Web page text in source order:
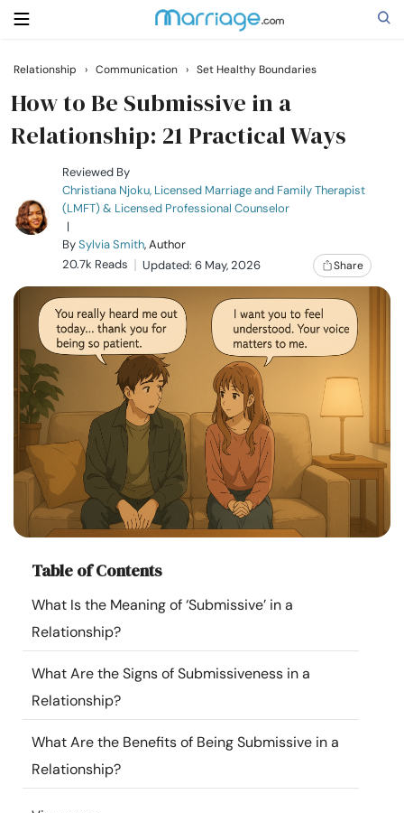
Search
Getting Married
Relationship
Family
Help
Courses
Resources
Community
Find a Therapist
Language
About Us Contact Us Write for Us
Advertise with us
© Copyright 2022. All Rights Reserved.
Relationship › Communication › Set Healthy Boundaries
How to Be Submissive in a
Relationship: 21 Practical Ways
Reviewed By
Christiana Njoku, Licensed Marriage and Family Therapist
(LMFT) & Licensed Professional Counselor
|
BySylvia Smith, Author
20.7k Reads
Updated: 6 May, 2026 Share
Table of Contents
What Is the Meaning of ‘Submissive’ in a
Relationship?
What Are the Signs of Submissiveness in a
Relationship?
What Are the Benefits of Being Submissive in a
Relationship?